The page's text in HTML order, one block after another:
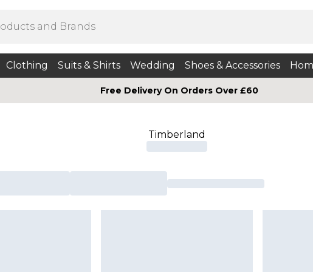
Clothing Suits & Shirts Wedding Shoes & Accessories
Free Delivery On Orders Over £60
Timberland